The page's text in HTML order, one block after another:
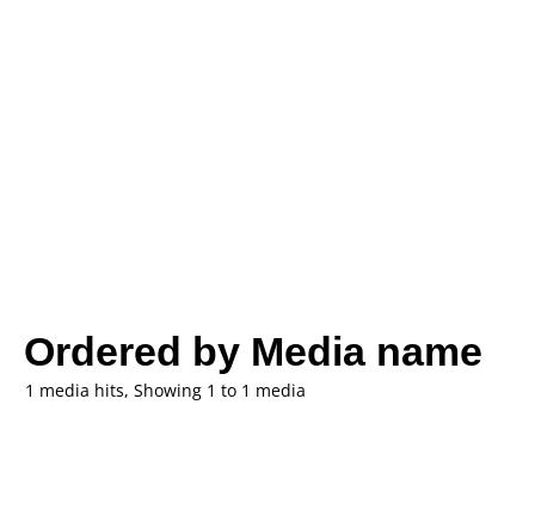
Ordered by Media name
1 media hits, Showing 1 to 1 media